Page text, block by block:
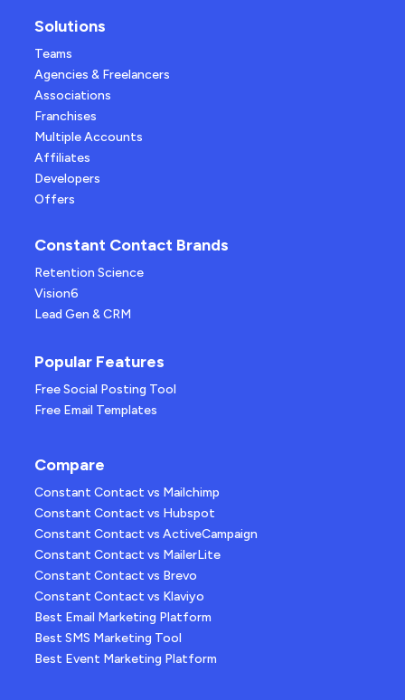
Solutions
Teams
Agencies & Freelancers
Associations
Franchises
Multiple Accounts
Affiliates
Developers
Offers
Constant Contact Brands
Retention Science
Vision6
Lead Gen & CRM
Popular Features
Free Social Posting Tool
Free Email Templates
Compare
Constant Contact vs Mailchimp
Constant Contact vs Hubspot
Constant Contact vs ActiveCampaign
Constant Contact vs MailerLite
Constant Contact vs Brevo
Constant Contact vs Klaviyo
Best Email Marketing Platform
Best SMS Marketing Tool
Best Event Marketing Platform